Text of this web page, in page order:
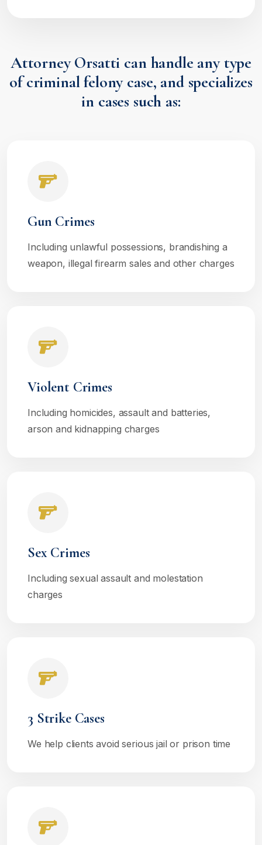
Attorney Orsatti can handle any type
of criminal felony case, and specializes
in cases such as:
Gun Crimes
Including unlawful possessions, brandishing a
weapon, illegal firearm sales and other charges
Violent Crimes
Including homicides, assault and batteries,
arson and kidnapping charges
Sex Crimes
Including sexual assault and molestation
charges
3 Strike Cases
We help clients avoid serious jail or prison time